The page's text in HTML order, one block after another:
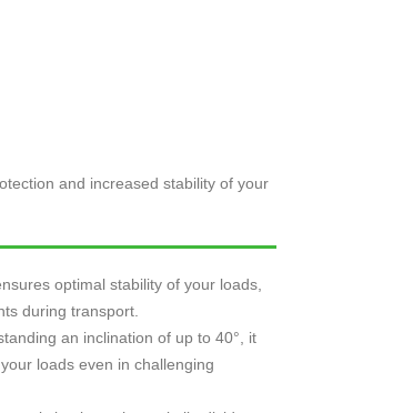
and increased stability of your
optimal stability of your loads,
during transport.
an inclination of up to 40°, it
loads even in challenging